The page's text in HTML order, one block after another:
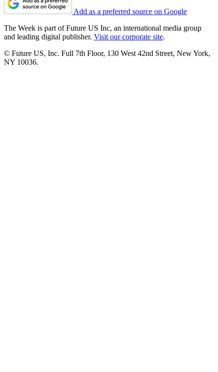
Add as a preferred source on Google
The Week is part of Future US Inc, an international media group
and leading digital publisher. Visit our corporate site.
© Future US, Inc. Full 7th Floor, 130 West 42nd Street, New York,
NY 10036.